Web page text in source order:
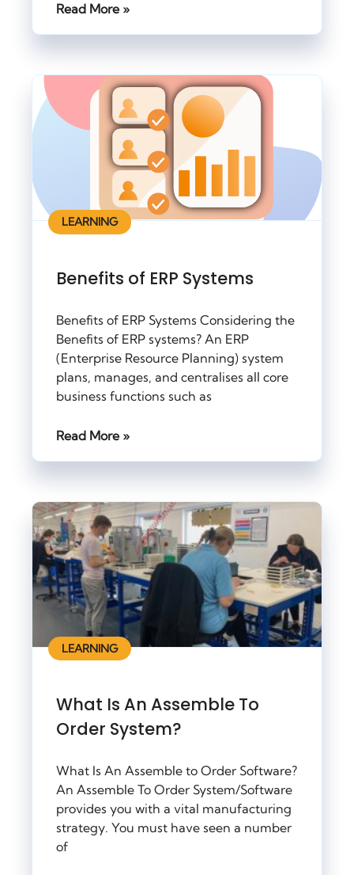
Read More »
LEARNING
Benefits of ERP Systems
Benefits of ERP Systems Considering the
Benefits of ERP systems? An ERP
(Enterprise Resource Planning) system
plans, manages, and centralises all core
business functions such as
Read More »
LEARNING
What Is An Assemble To
Order System?
What Is An Assemble to Order Software?
An Assemble To Order System/Software
provides you with a vital manufacturing
strategy. You must have seen a number
of